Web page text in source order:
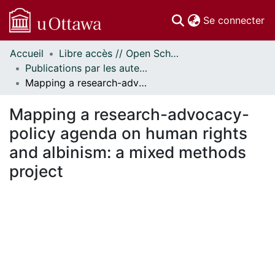
Se connecter
Communautés
et collections
Parcourir
À propos
Accueil
Libre accès // Open Scholarship
Publications par les auteurs d'uOttawa publiés par BioMed Central // uOttawa authored publications from BioMed Central
Mapping a research-advocacy-policy agenda on human rights and albinism: a mixed methods project
Mapping a research-advocacy-
policy agenda on human rights
and albinism: a mixed methods
project